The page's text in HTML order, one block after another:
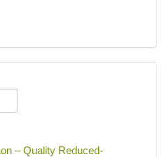
– Quality Reduced-